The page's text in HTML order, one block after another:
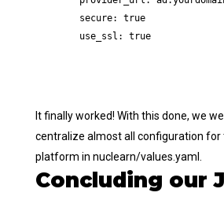
        use_ssl: true
It finally worked! With this done, we
centralize almost all configuration for
platform in nuclearn/values.yaml.
Concluding our